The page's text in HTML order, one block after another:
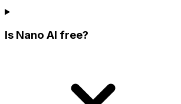
Is Nano AI free?